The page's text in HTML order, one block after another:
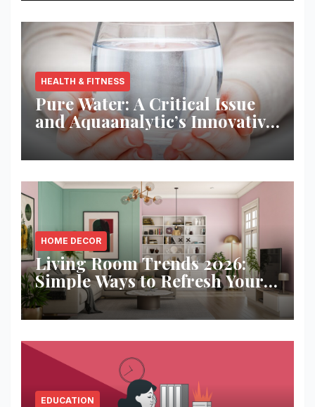
HEALTH & FITNESS
Pure Water: A Critical Issue
and Aquaanalytic’s Innovative
Solution
HOME DECOR
Living Room Trends 2026:
Simple Ways to Refresh Your
Space
EDUCATION